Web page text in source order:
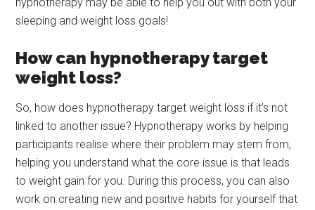
sleeping and weight loss goals!
How can hypnotherapy target
weight loss?
So, how does hypnotherapy target weight loss if it’s not
linked to another issue? Hypnotherapy works by helping
participants realise where their problem may stem from,
helping you understand what the core issue is that leads
to weight gain for you. During this process, you can also
work on creating new and positive habits for yourself that